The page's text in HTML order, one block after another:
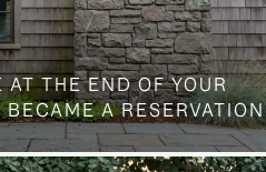
AT THE END OF YOUR
A RESERVATION